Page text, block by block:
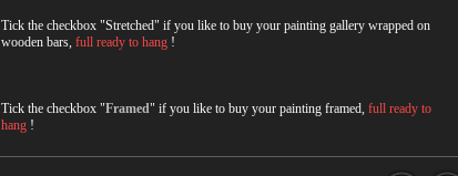
Tick the checkbox "Stretched" if you like to buy your painting gallery wrapped on
wooden bars, full ready to hang !
Tick the checkbox "Framed" if you like to buy your painting framed, full ready to
hang !